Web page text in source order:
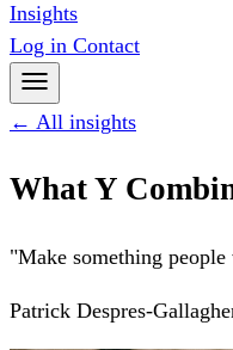
Insights
Log in Contact
← All insights
What Y
"Make something
Patrick Despres-